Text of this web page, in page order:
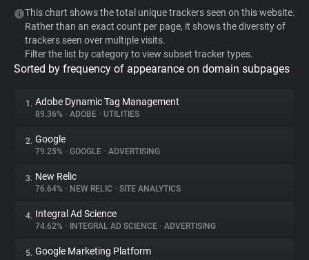
WhoTracks.Me
Privacy Digest
About
Trackers
This chart shows the total unique trackers seen on this website.
Rather than an exact count per page, it shows the diversity of
trackers seen over multiple visits.
Filter the list by category to view subset tracker types.
Sorted by frequency of appearance on domain subpages
1. Adobe Dynamic Tag Management
89.36% • ADOBE • UTILITIES
2. Google
79.25% • GOOGLE • ADVERTISING
3. New Relic
76.64% • NEW RELIC • SITE ANALYTICS
4. Integral Ad Science
74.62% • INTEGRAL AD SCIENCE • ADVERTISING
5. Google Marketing Platform